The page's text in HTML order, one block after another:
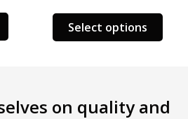
£460.00.
Select options
This
The
on quality and